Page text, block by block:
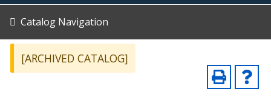
Catalog Navigation
[ARCHIVED CATALOG]